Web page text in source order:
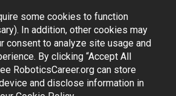
| Privacy Policy | Terms of Use
some cookies to function
In addition, other cookies may
consent to analyze site usage and
By clicking “Accept All
RoboticsCareer.org can store
and disclose information in